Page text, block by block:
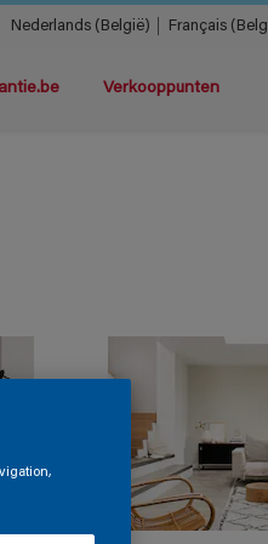
Nederlands (België) Français
Verkooppunten